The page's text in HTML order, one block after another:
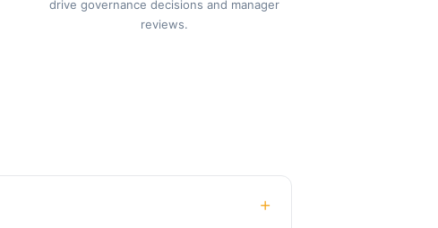
drive governance decisions and manager
reviews.
+